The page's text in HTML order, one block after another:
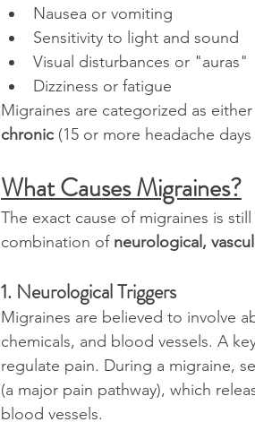
Nausea or vomiting
Sensitivity to light and sound
Visual disturbances or "auras"
Dizziness or fatigue
Migraines are categorized as either
chronic (15 or more headache
What Causes Migraines?
The exact cause of migraines is
combination of neurological,
1. Neurological Triggers
Migraines are believed to involve
chemicals, and blood vessels. A
regulate pain. During a migraine,
(a major pain pathway), which
blood vessels.